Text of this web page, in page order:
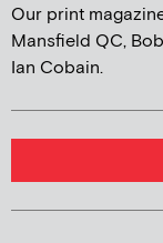
Our print
Mansfield QC,
Ian Cobain.